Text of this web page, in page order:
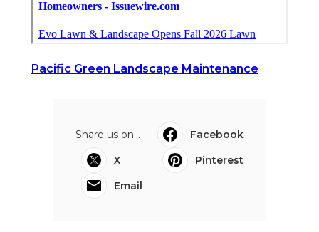
Pacific Green Landscape Maintenance
Share us on...
Facebook
X
Pinterest
Email